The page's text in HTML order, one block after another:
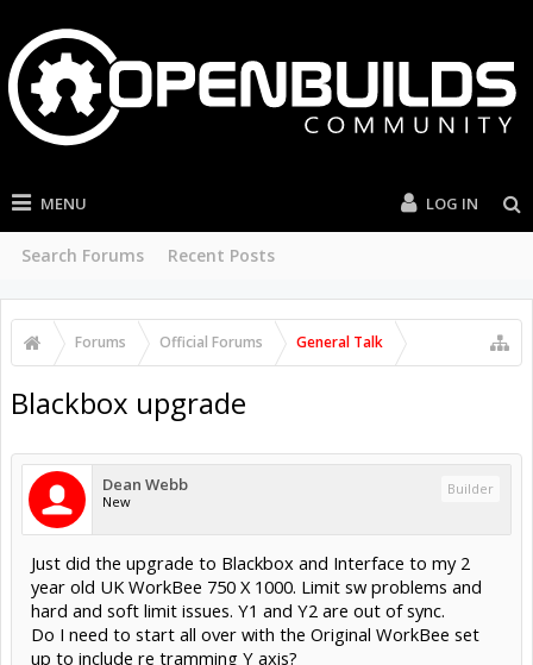
MENU
Search Forums Recent Posts
LOG IN
Forums Official Forums General Talk
Blackbox upgrade
Dean Webb
New
Builder
Just did the upgrade to Blackbox and Interface to my 2
year old UK WorkBee 750 X 1000. Limit sw problems and
hard and soft limit issues. Y1 and Y2 are out of sync.
Do I need to start all over with the Original WorkBee set
up to include re tramming Y axis?